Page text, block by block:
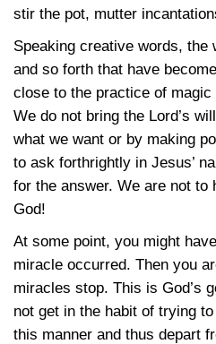
stir the pot, mutter
Speaking creative words, the
and so forth that have
close to the practice of
We do not bring the Lord’s
what we want or by making
to ask forthrightly in Jesus’
for the answer. We are not to
God!
At some point, you might
miracle occurred. Then you
miracles stop. This is God’s
not get in the habit of trying
this manner and thus depart